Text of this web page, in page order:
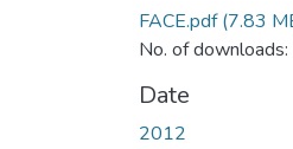
FACE.pdf(7.83
No. of
Date
2012